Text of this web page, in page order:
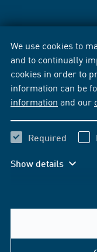
We use cookies to
and to continually
cookies in order to
information can be
information and our
Required
Show details